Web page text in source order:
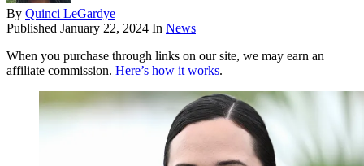
By Quinci LeGardye
Published January 22, 2024 In News
When you purchase through links on our site, we may earn an
affiliate commission. Here’s how it works.